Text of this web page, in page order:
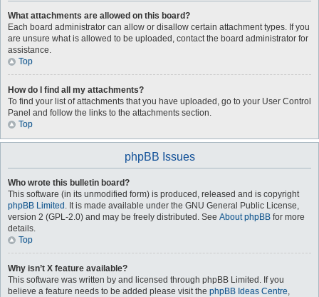
What attachments are allowed on this board?
Each board administrator can allow or disallow certain attachment types. If you
are unsure what is allowed to be uploaded, contact the board administrator for
assistance.
Top
How do I find all my attachments?
To find your list of attachments that you have uploaded, go to your User Control
Panel and follow the links to the attachments section.
Top
phpBB Issues
Who wrote this bulletin board?
This software (in its unmodified form) is produced, released and is copyright
phpBB Limited . It is made available under the GNU General Public License,
version 2 (GPL-2.0) and may be freely distributed. See About phpBB for more
details.
Top
Why isn’t X feature available?
This software was written by and licensed through phpBB Limited. If you
believe a feature needs to be added please visit the phpBB Ideas Centre,